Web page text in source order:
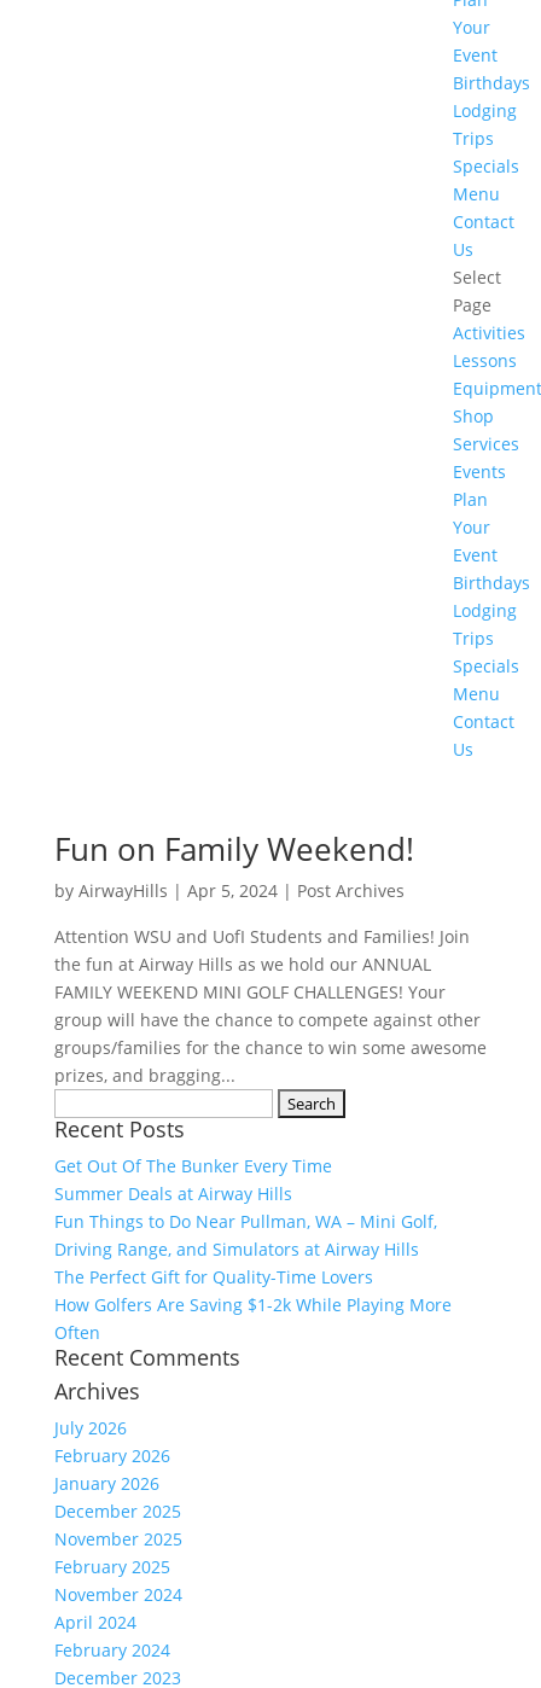
Your
Event
Birthdays
Lodging
Trips
Specials
Menu
Contact
Us
Select
Page
Activities
Lessons
Equipment
Shop
Services
Events
Plan
Your
Event
Birthdays
Lodging
Trips
Specials
Menu
Contact
Us
Fun on Family Weekend!
by AirwayHills | Apr 5, 2024| Post Archives
Attention WSU and UofI Students and Families! Join
the fun at Airway Hills as we hold our ANNUAL
FAMILY WEEKEND MINI GOLF CHALLENGES! Your
group will have the chance to compete against other
groups/families for the chance to win some awesome
prizes, and bragging...
for:
Recent Posts
Get Out Of The Bunker Every Time
Summer Deals at Airway Hills
Fun Things to Do Near Pullman, WA – Mini Golf,
Driving Range, and Simulators at Airway Hills
The Perfect Gift for Quality-Time Lovers
How Golfers Are Saving $1-2k While Playing More
Often
Recent Comments
Archives
July 2026
February 2026
January 2026
December 2025
November 2025
February 2025
November 2024
April 2024
February 2024
December 2023